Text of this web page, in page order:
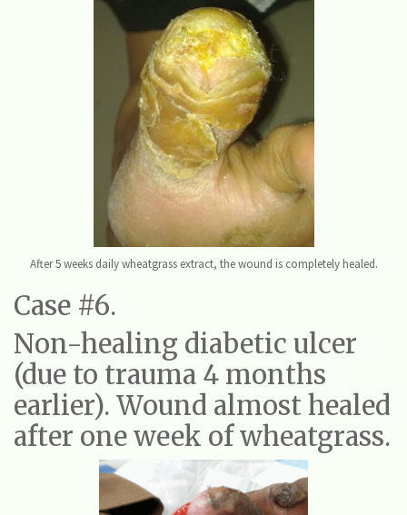
After 5 weeks daily wheatgrass extract, the wound is completely healed.
Case #6.
Non-healing diabetic ulcer
(due to trauma 4 months
earlier). Wound almost healed
after one week of wheatgrass.